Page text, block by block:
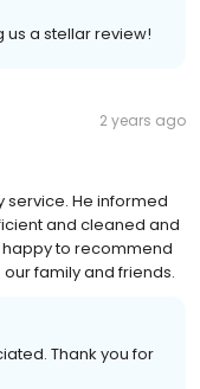
us a stellar review!
2 years ago
He informed
and cleaned and
to recommend
family and friends.
Thank you for